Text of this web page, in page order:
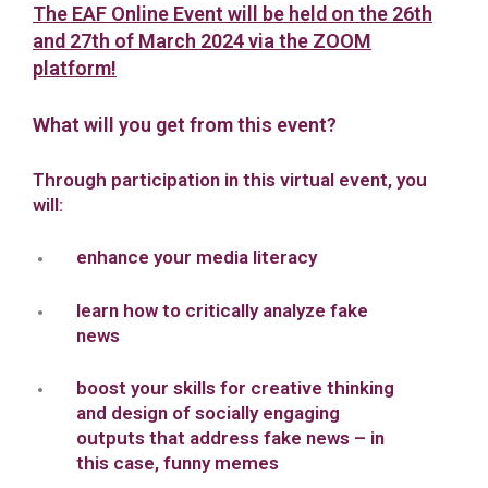
The EAF Online Event will be held on the 26th
and 27th of March 2024 via the ZOOM
platform!
What will you get from this event?
Through participation in this virtual event, you
will:
enhance your media literacy
learn how to critically analyze fake
news
boost your skills for creative thinking
and design of socially engaging
outputs that address fake news – in
this case, funny memes